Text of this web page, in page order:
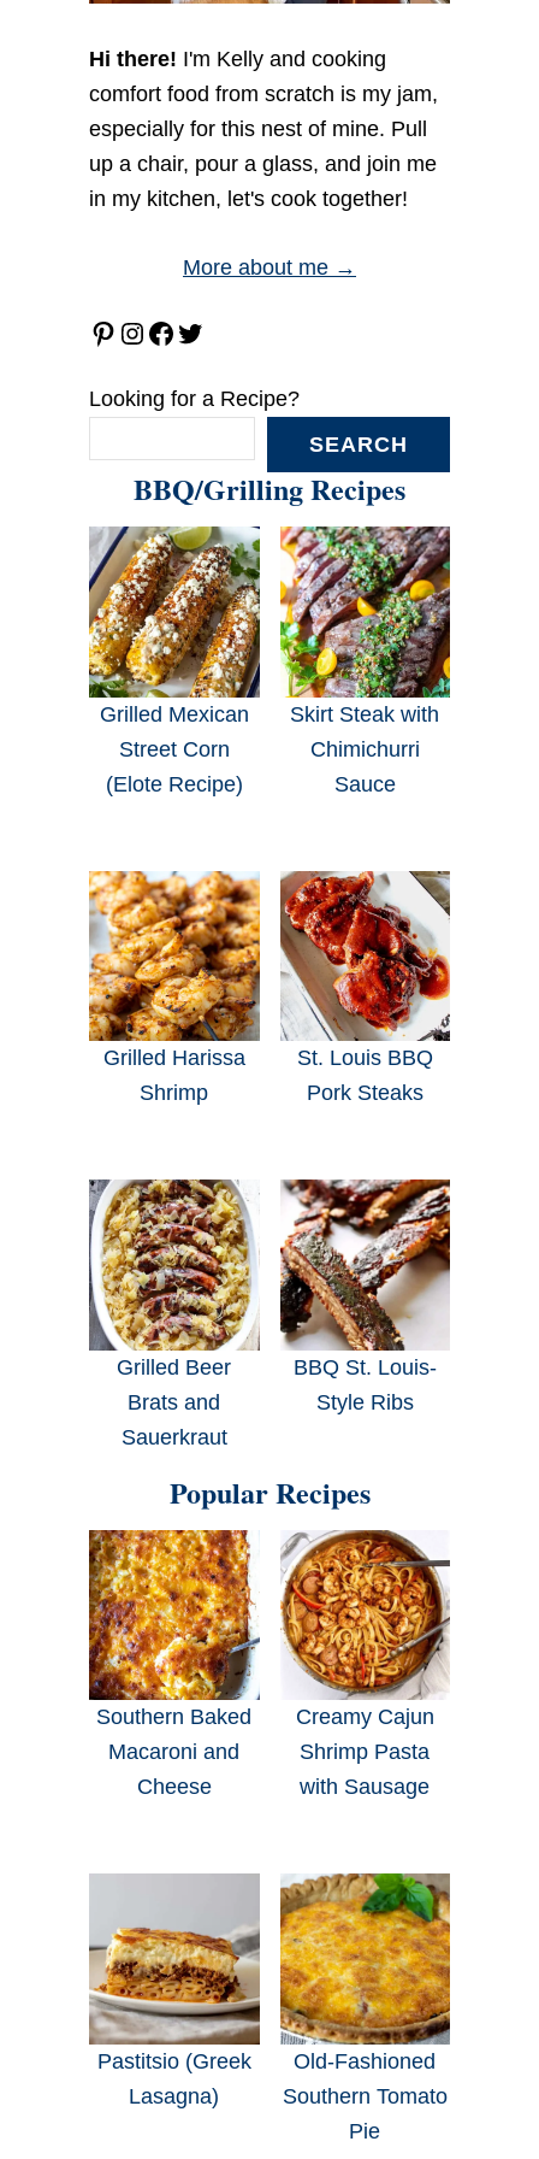
Hi there! I'm Kelly and cooking
comfort food from scratch is my jam,
especially for this nest of mine. Pull
up a chair, pour a glass, and join me
in my kitchen, let's cook together!
More about me →
Pinterest Instagram Facebook Twitter
Looking for a Recipe?
SEARCH
BBQ/Grilling Recipes
Grilled Mexican
Street Corn
(Elote Recipe)
Skirt Steak with
Chimichurri
Sauce
Grilled Harissa
Shrimp
St. Louis BBQ
Pork Steaks
Grilled Beer
Brats and
Sauerkraut
BBQ St. Louis-
Style Ribs
Popular Recipes
Southern Baked
Macaroni and
Cheese
Creamy Cajun
Shrimp Pasta
with Sausage
Pastitsio (Greek
Lasagna)
Old-Fashioned
Southern Tomato
Pie